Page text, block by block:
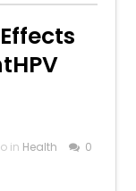
in Health 0